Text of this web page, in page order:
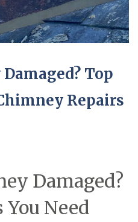
Top
Repairs
Damaged?
You Need